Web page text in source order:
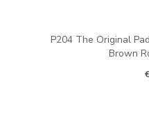
P204 The Original
Brown